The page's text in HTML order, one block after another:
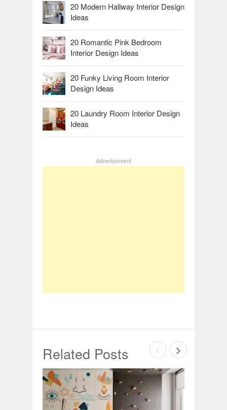
20 Modern Hallway Interior Design
Ideas
20 Romantic Pink Bedroom
Interior Design Ideas
20 Funky Living Room Interior
Design Ideas
20 Laundry Room Interior Design
Ideas
Advertisement
Related Posts